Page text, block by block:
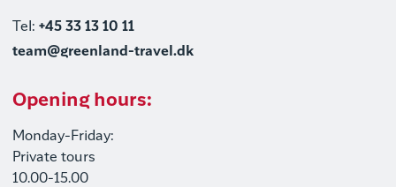
Tel: +45 33 13 10 11
team@greenland-travel.dk
Opening hours:
Monday-Friday:
Private tours
10.00-15.00